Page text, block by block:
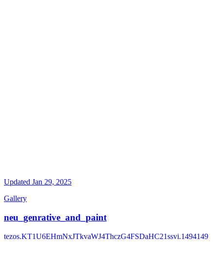
Updated Jan 29, 2025
Gallery
neu_genrative_and_paint
tezos.KT1U6EHmNxJTkvaWJ4ThczG4FSDaHC21ssvi.1494149